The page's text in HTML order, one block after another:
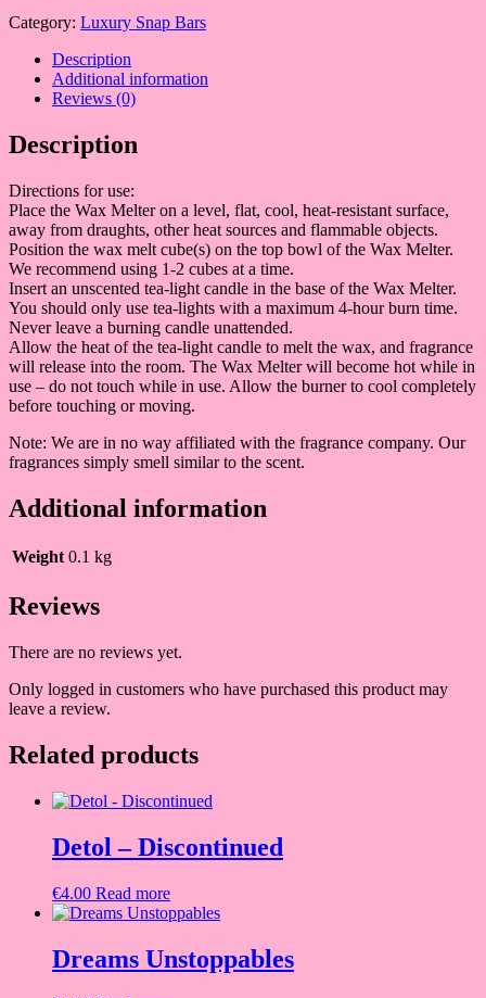
Category: Luxury Snap Bars
Description
Additional information
Reviews (0)
Description
Directions for use:
Place the Wax Melter on a level, flat, cool, heat-resistant surface,
away from draughts, other heat sources and flammable objects.
Position the wax melt cube(s) on the top bowl of the Wax Melter.
We recommend using 1-2 cubes at a time.
Insert an unscented tea-light candle in the base of the Wax Melter.
You should only use tea-lights with a maximum 4-hour burn time.
Never leave a burning candle unattended.
Allow the heat of the tea-light candle to melt the wax, and fragrance
will release into the room. The Wax Melter will become hot while in
use – do not touch while in use. Allow the burner to cool completely
before touching or moving.
Note: We are in no way affiliated with the fragrance company. Our
fragrances simply smell similar to the scent.
Additional information
Weight 0.1 kg
Reviews
There are no reviews yet.
Only logged in customers who have purchased this product may
leave a review.
Related products
Detol – Discontinued
€4.00 Read more
Dreams Unstoppables